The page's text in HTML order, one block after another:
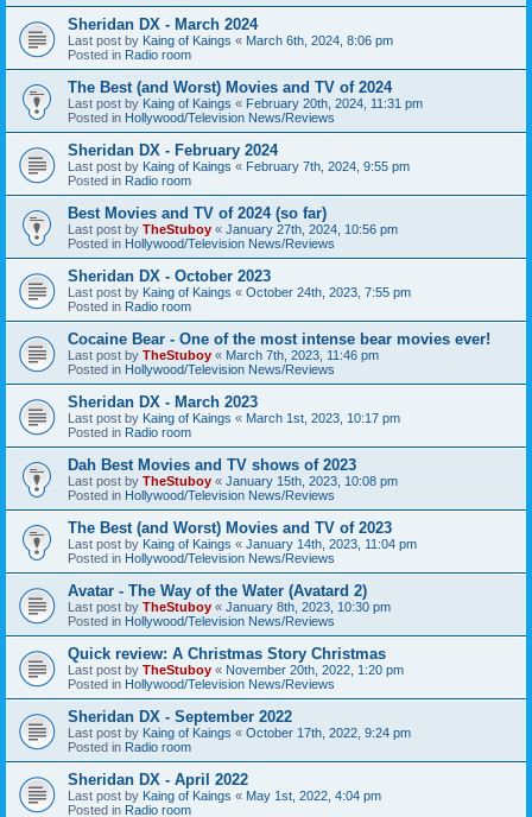
Sheridan DX - March 2024
Last post by Kaing of Kaings « March 6th, 2024, 8:06 pm
Posted in Radio room
The Best (and Worst) Movies and TV of 2024
Last post by Kaing of Kaings « February 20th, 2024, 11:31 pm
Posted in Hollywood/Television News/Reviews
Sheridan DX - February 2024
Last post by Kaing of Kaings « February 7th, 2024, 9:55 pm
Posted in Radio room
Best Movies and TV of 2024 (so far)
Last post by TheStuboy « January 27th, 2024, 10:56 pm
Posted in Hollywood/Television News/Reviews
Sheridan DX - October 2023
Last post by Kaing of Kaings « October 24th, 2023, 7:55 pm
Posted in Radio room
Cocaine Bear - One of the most intense bear movies ever!
Last post by TheStuboy « March 7th, 2023, 11:46 pm
Posted in Hollywood/Television News/Reviews
Sheridan DX - March 2023
Last post by Kaing of Kaings « March 1st, 2023, 10:17 pm
Posted in Radio room
Dah Best Movies and TV shows of 2023
Last post by TheStuboy « January 15th, 2023, 10:08 pm
Posted in Hollywood/Television News/Reviews
The Best (and Worst) Movies and TV of 2023
Last post by Kaing of Kaings « January 14th, 2023, 11:04 pm
Posted in Hollywood/Television News/Reviews
Avatar - The Way of the Water (Avatard 2)
Last post by TheStuboy « January 8th, 2023, 10:30 pm
Posted in Hollywood/Television News/Reviews
Quick review: A Christmas Story Christmas
Last post by TheStuboy « November 20th, 2022, 1:20 pm
Posted in Hollywood/Television News/Reviews
Sheridan DX - September 2022
Last post by Kaing of Kaings « October 17th, 2022, 9:24 pm
Posted in Radio room
Sheridan DX - April 2022
Last post by Kaing of Kaings « May 1st, 2022, 4:04 pm
Posted in Radio room